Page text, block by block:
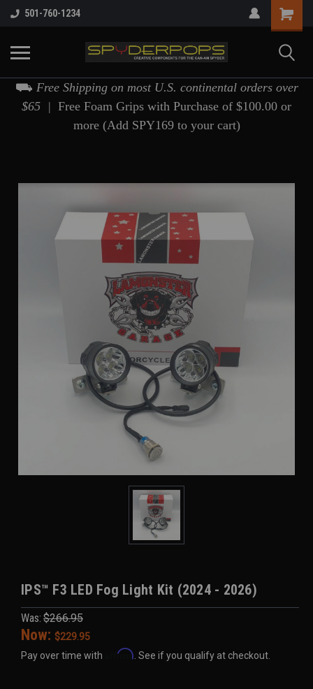
501-760-1234
⛟ Free Shipping on most U.S. continental orders over
$65 | Free Foam Grips with Purchase of $100.00 or
more (Add SPY169 to your cart)
IPS™ F3 LED Fog Light Kit (2024 - 2026)
Was: $266.95
Now: $229.95
Pay over time with
Affirm . See if you qualify at checkout.